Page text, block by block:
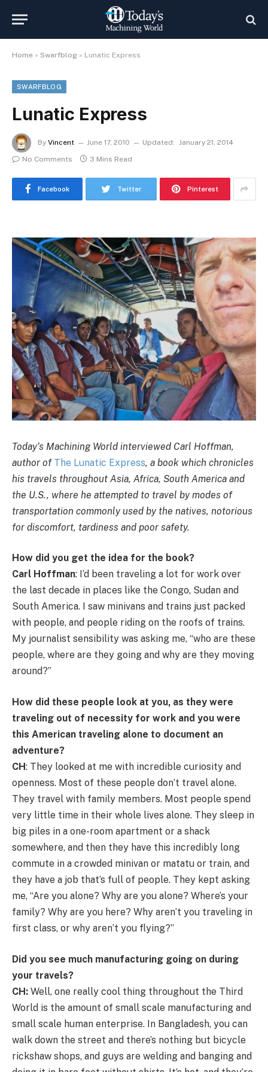
Home » Swarfblog » Lunatic Express
SWARFBLOG
Lunatic Express
By Vincent June 17, 2010 Updated: January 21, 2014
No Comments
3 Mins Read
Facebook Twitter Pinterest
Today’s Machining World interviewed Carl Hoffman,
author of The Lunatic Express, a book which chronicles
his travels throughout Asia, Africa, South America and
the U.S., where he attempted to travel by modes of
transportation commonly used by the natives, notorious
for discomfort, tardiness and poor safety.
How did you get the idea for the book?
Carl Hoffman: I’d been traveling a lot for work over
the last decade in places like the Congo, Sudan and
South America. I saw minivans and trains just packed
with people, and people riding on the roofs of trains.
My journalist sensibility was asking me, “who are these
people, where are they going and why are they moving
around?”
How did these people look at you, as they were
traveling out of necessity for work and you were
this American traveling alone to document an
adventure?
CH: They looked at me with incredible curiosity and
openness. Most of these people don’t travel alone.
They travel with family members. Most people spend
very little time in their whole lives alone. They sleep in
big piles in a one-room apartment or a shack
somewhere, and then they have this incredibly long
commute in a crowded minivan or matatu or train, and
they have a job that’s full of people. They kept asking
me, “Are you alone? Why are you alone? Where’s your
family? Why are you here? Why aren’t you traveling in
first class, or why aren’t you flying?”
Did you see much manufacturing going on during
your travels?
CH: Well, one really cool thing throughout the Third
World is the amount of small scale manufacturing and
small scale human enterprise. In Bangladesh, you can
walk down the street and there’s nothing but bicycle
rickshaw shops, and guys are welding and banging and